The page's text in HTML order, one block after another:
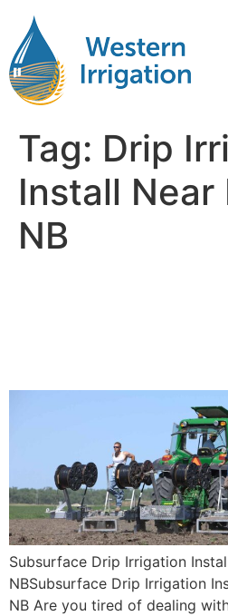
Tag: Drip
Install Near
NB
Subsurface Drip Irrigation
NBSubsurface Drip Irrigation
NB Are you tired of dealing